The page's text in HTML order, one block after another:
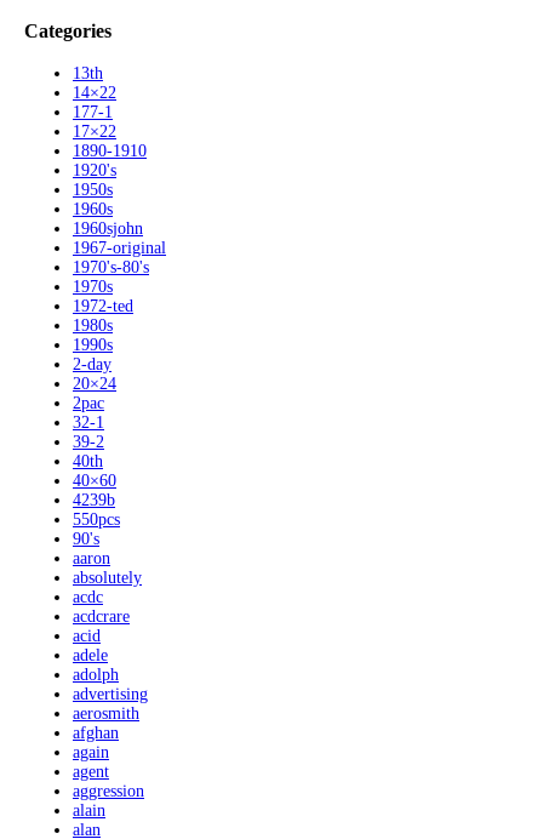
Categories
13th
14×22
177-1
17×22
1890-1910
1920's
1950s
1960s
1960sjohn
1967-original
1970's-80's
1970s
1972-ted
1980s
1990s
2-day
20×24
2pac
32-1
39-2
40th
40×60
4239b
550pcs
90's
aaron
absolutely
acdc
acdcrare
acid
adele
adolph
advertising
aerosmith
afghan
again
agent
aggression
alain
alan